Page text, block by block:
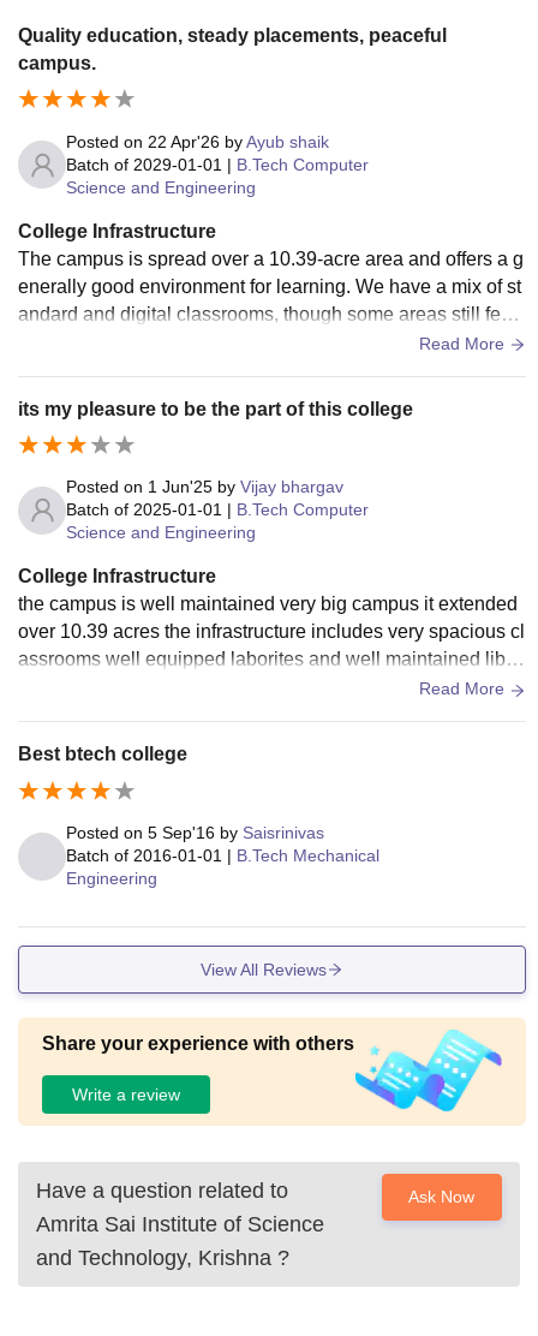
Quality education, steady placements, peaceful
campus.
Posted on 22 Apr'26 byAyub shaik
Batch of 2029-01-01 | B.Tech Computer
Science and Engineering
College Infrastructure
The campus is spread over a 10.39-acre area and offers a g
enerally good environment for learning. We have a mix of st
andard and digital classrooms, though some areas still feel
a bit basic. One of our biggest assets is the library, which is
roviding a quiet space for study. While we have advanced la
bs for Cyber Security and IoT, some departmental labs coul
d benefit from more modern equipment to keep up with curr
ent technology.
Read More
its my pleasure to be the part of this college
Posted on 1 Jun'25 by Vijay bhargav
Batch of 2025-01-01 | B.Tech Computer
Science and Engineering
College Infrastructure
the campus is well maintained very big campus it extended
over 10.39 acres the infrastructure includes very spacious cl
assrooms well equipped laborites and well maintained libra
ry students have WIFI facility, sports facilities alsoRead More
Best btech college
Posted on 5 Sep'16 by Saisrinivas
Batch of 2016-01-01 | B.Tech Mechanical
Engineering
View All Reviews
Share your experience with others
Write a review
Have a question related to
Amrita Sai Institute of Science
and Technology, Krishna ?
Ask Now